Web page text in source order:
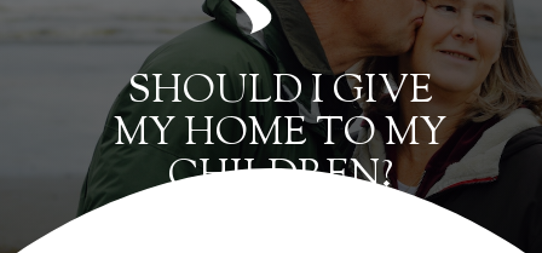
SHOULD I GIVE
MY HOME TO MY
CHILDREN?